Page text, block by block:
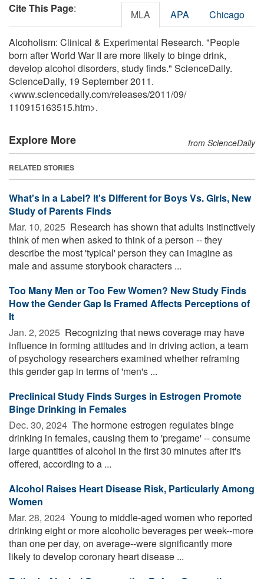
Cite This Page: MLA APA Chicago
Alcoholism: Clinical & Experimental Research. "People
born after World War II are more likely to binge drink,
develop alcohol disorders, study finds." ScienceDaily.
ScienceDaily, 19 September 2011.
<www.sciencedaily.com/releases/2011/09/
110915163515.htm>.
Explore More from ScienceDaily
RELATED STORIES
What's in a Label? It's Different for Boys Vs. Girls, New
Study of Parents Finds
Mar. 10, 2025  Research has shown that adults instinctively
think of men when asked to think of a person -- they
describe the most 'typical' person they can imagine as
male and assume storybook characters ...
Too Many Men or Too Few Women? New Study Finds
How the Gender Gap Is Framed Affects Perceptions of
It
Jan. 2, 2025  Recognizing that news coverage may have
influence in forming attitudes and in driving action, a team
of psychology researchers examined whether reframing
this gender gap in terms of 'men's ...
Preclinical Study Finds Surges in Estrogen Promote
Binge Drinking in Females
Dec. 30, 2024  The hormone estrogen regulates binge
drinking in females, causing them to 'pregame' -- consume
large quantities of alcohol in the first 30 minutes after it's
offered, according to a ...
Alcohol Raises Heart Disease Risk, Particularly Among
Women
Mar. 28, 2024  Young to middle-aged women who reported
drinking eight or more alcoholic beverages per week--more
than one per day, on average--were significantly more
likely to develop coronary heart disease ...